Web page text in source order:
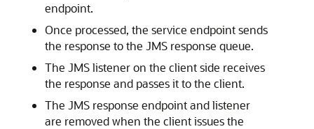
endpoint.
Once processed, the service endpoint sends
the response to the JMS response queue.
The JMS listener on the client side receives
the response and passes it to the client.
The JMS response endpoint and listener
are removed when the client issues the